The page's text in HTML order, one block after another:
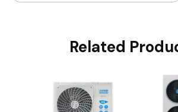
Related